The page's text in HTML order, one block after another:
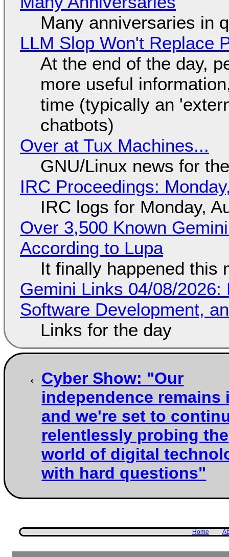
Many anniversaries in
LLM Slop Won't Replace
At the end of the day,
more useful
time (typically an
chatbots)
Over at Tux Machines...
GNU/Linux news for
IRC Proceedings:
IRC logs for Monday,
Over 3,500 Known
According to Lupa
It finally happened this
Gemini Links 04/08/
Software Development,
Links for the day
Cyber Show: "Our
independence remains
and we're set to
relentlessly probing the
world of digital
with hard questions"
Home